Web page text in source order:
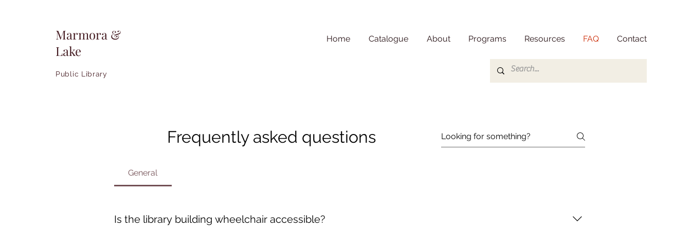
Marmora &
Lake
Public Library
Home Catalogue About Programs Resources FAQ Contact
Frequently asked questions
General
Is the library building wheelchair accessible?